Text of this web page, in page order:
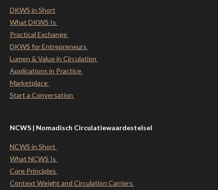
DKWS in Short
What DKWS Is
Practical Exchange
DKWS for Entrepreneurs
Lumen & Value in Circulation
Applications in Practice
Marketplace
Start a Conversation
NCWS | Nomadisch Circulatiewaardestelsel
NCWS in Short
What NCWS Is
Core Principles
Context Weight and Circulation Carriers